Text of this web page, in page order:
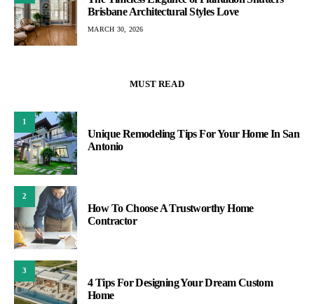
Brisbane Architectural Styles Love
MARCH 30, 2026
MUST READ
1
Unique Remodeling Tips For Your Home In San
Antonio
2
How To Choose A Trustworthy Home
Contractor
3
4 Tips For Designing Your Dream Custom
Home